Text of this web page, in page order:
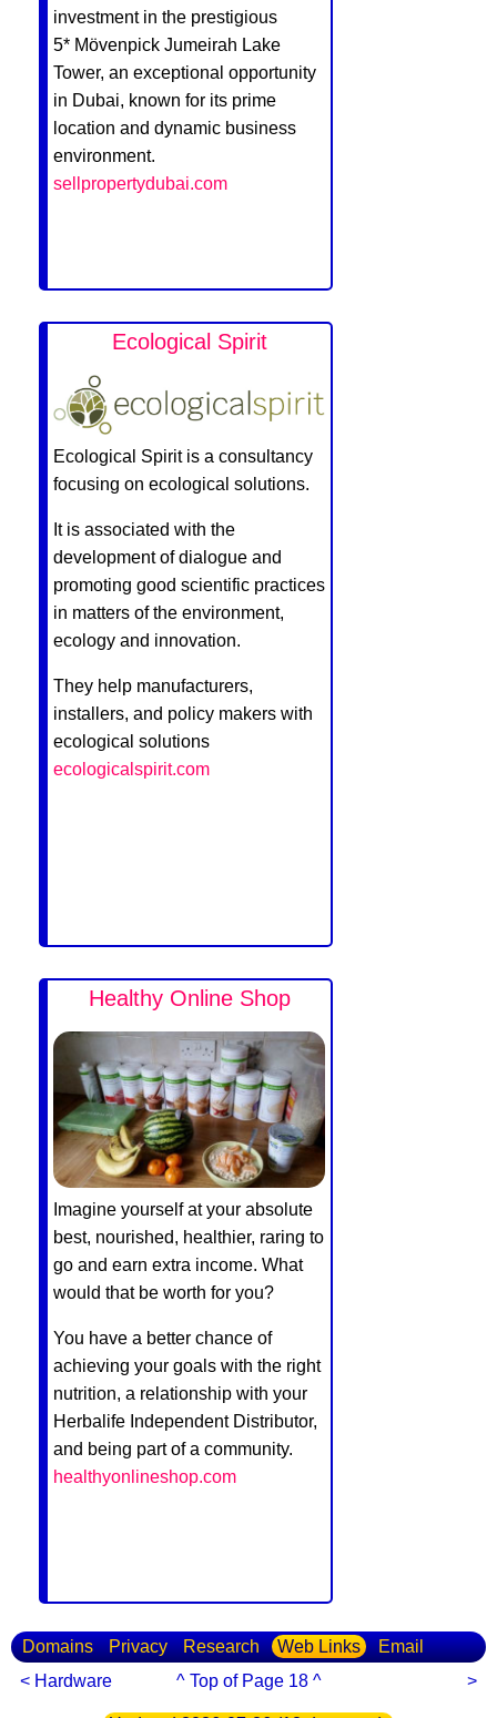
investment in the prestigious
5* Mövenpick Jumeirah Lake
Tower, an exceptional opportunity
in Dubai, known for its prime
location and dynamic business
environment.
sellpropertydubai.com
Ecological Spirit
Ecological Spirit is a consultancy
focusing on ecological solutions.
It is associated with the
development of dialogue and
promoting good scientific practices
in matters of the environment,
ecology and innovation.
They help manufacturers,
installers, and policy makers with
ecological solutions
ecologicalspirit.com
Healthy Online Shop
Imagine yourself at your absolute
best, nourished, healthier, raring to
go and earn extra income. What
would that be worth for you?
You have a better chance of
achieving your goals with the right
nutrition, a relationship with your
Herbalife Independent Distributor,
and being part of a community.
healthyonlineshop.com
Domains Privacy Research Web Links
Email
< Hardware
^ Top of Page 18 ^ >